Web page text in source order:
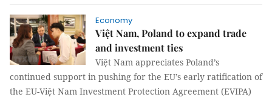
Economy
Việt Nam, Poland to expand trade
and investment ties
Việt Nam appreciates Poland’s
continued support in pushing for the EU’s early ratification of
the EU-Việt Nam Investment Protection Agreement (EVIPA)